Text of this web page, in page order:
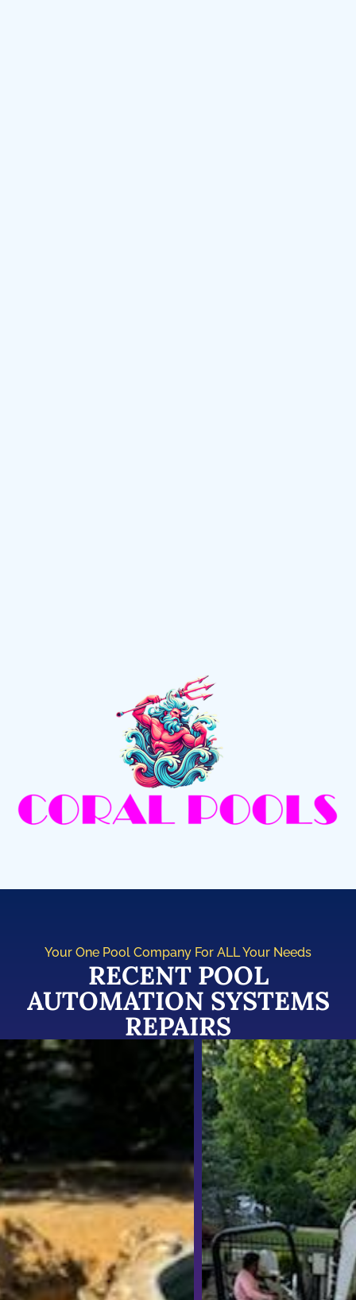
Your One Pool Company For ALL Your Needs
RECENT POOL
AUTOMATION SYSTEMS
REPAIRS